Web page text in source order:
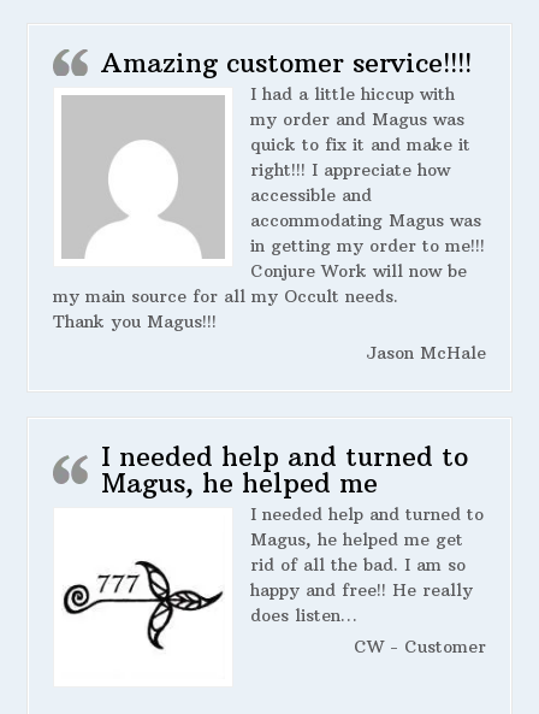
Amazing customer service!!!!
I had a little hiccup with
my order and Magus was
quick to fix it and make it
right!!! I appreciate how
accessible and
accommodating Magus was
in getting my order to me!!!
Conjure Work will now be
my main source for all my Occult needs.
Thank you Magus!!!
Jason McHale
I needed help and turned to
Magus, he helped me
I needed help and turned to
Magus, he helped me get
rid of all the bad. I am so
happy and free!! He really
does listen…
CW - Customer